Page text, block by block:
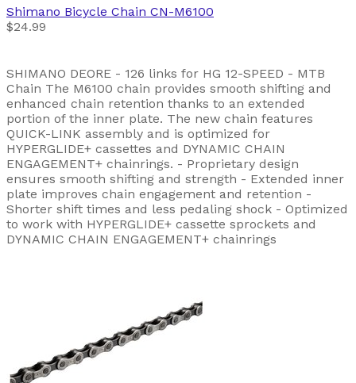
Shimano Bicycle Chain CN-M6100
$24.99
SHIMANO DEORE - 126 links for HG 12-SPEED - MTB
Chain The M6100 chain provides smooth shifting and
enhanced chain retention thanks to an extended
portion of the inner plate. The new chain features
QUICK-LINK assembly and is optimized for
HYPERGLIDE+ cassettes and DYNAMIC CHAIN
ENGAGEMENT+ chainrings. - Proprietary design
ensures smooth shifting and strength - Extended inner
plate improves chain engagement and retention -
Shorter shift times and less pedaling shock - Optimized
to work with HYPERGLIDE+ cassette sprockets and
DYNAMIC CHAIN ENGAGEMENT+ chainrings